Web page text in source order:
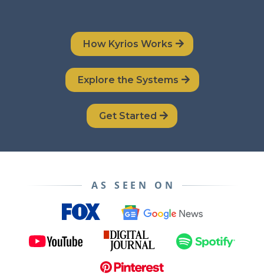
How Kyrios Works
Explore the Systems
Get Started
AS SEEN ON